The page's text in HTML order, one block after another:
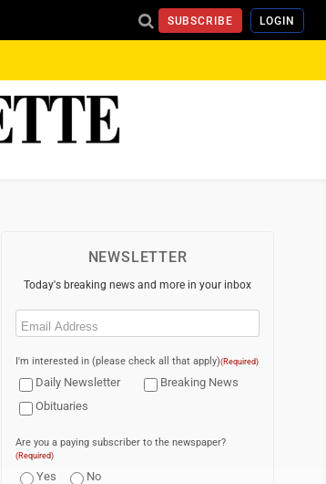
SUBSCRIBE LOGIN
NEWSLETTER
Today's breaking news and more in your inbox
Email
I'm interested in (please check all that apply)(Required)
Daily Newsletter
Breaking News
Obituaries
Are you a paying subscriber to the newspaper?
(Required)
Yes No